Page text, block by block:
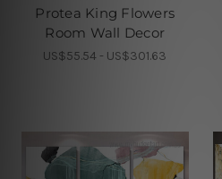
Protea King Flowers
Room Wall Decor
US$55.54 - US$301.63